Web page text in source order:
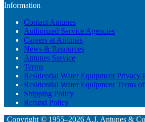
Information
Contact Antunes
Authorized Service Agencies
Careers at Antunes
News & Resources
Antunes Service
Terms
Residential Water Equipment Privacy
Residential Water Equipment Terms
Shipping Policy
Refund Policy
Copyright © 1955–2026 A.J. Antunes &